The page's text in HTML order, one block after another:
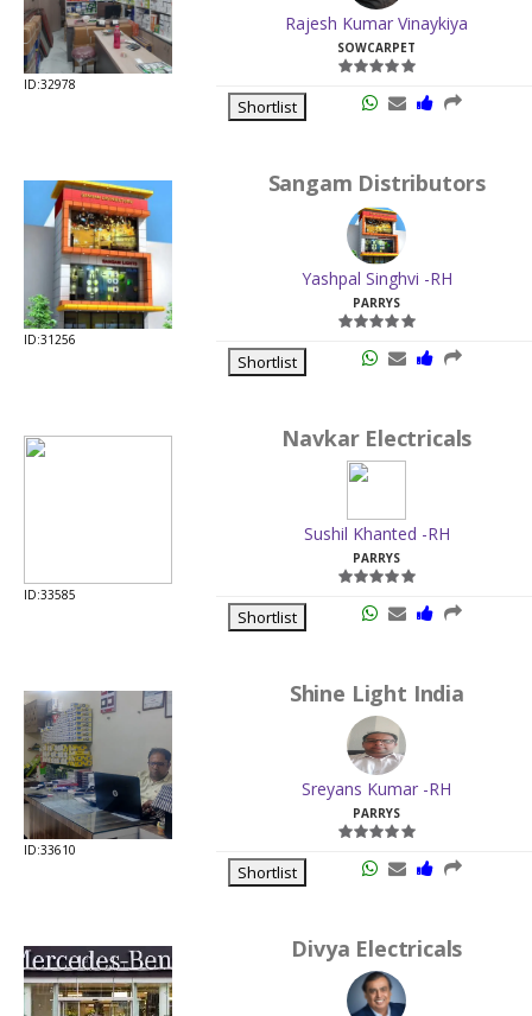
ID:32978
Rajesh Kumar Vinaykiya
SOWCARPET
Shortlist
ID:31256
Sangam Distributors
Yashpal Singhvi -RH
PARRYS
Shortlist
ID:33585
Navkar Electricals
Sushil Khanted -RH
PARRYS
Shortlist
ID:33610
Shine Light India
Sreyans Kumar -RH
PARRYS
Shortlist
Divya Electricals